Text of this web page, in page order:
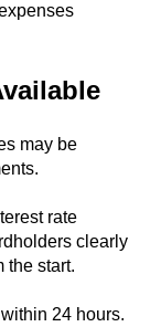
may be
rate
clearly
the start.
24 hours.